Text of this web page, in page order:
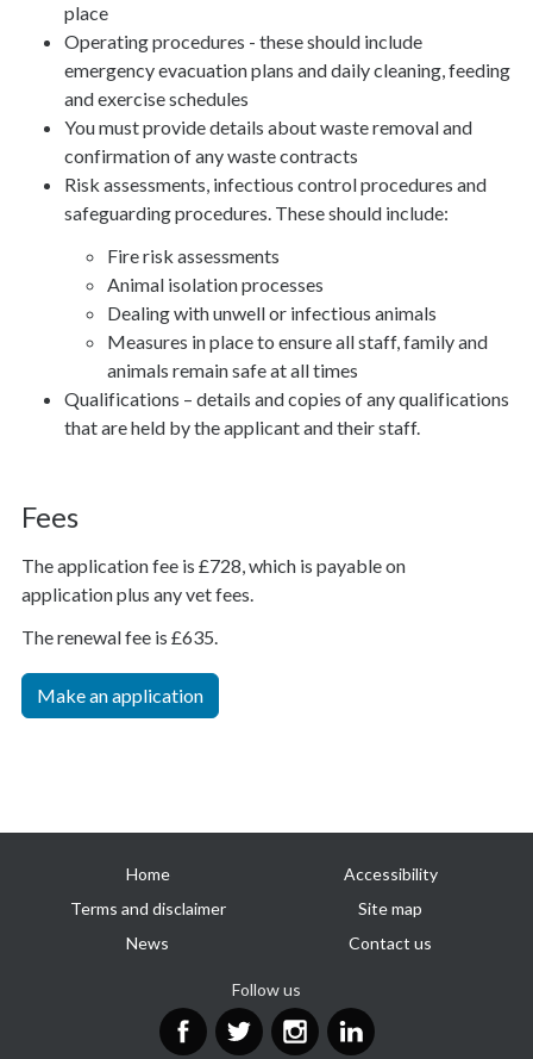
place
Operating procedures - these should include
emergency evacuation plans and daily cleaning, feeding
and exercise schedules
You must provide details about waste removal and
confirmation of any waste contracts
Risk assessments, infectious control procedures and
safeguarding procedures. These should include:
Fire risk assessments
Animal isolation processes
Dealing with unwell or infectious animals
Measures in place to ensure all staff, family and
animals remain safe at all times
Qualifications – details and copies of any qualifications
that are held by the applicant and their staff.
Fees
The application fee is £728, which is payable on
application plus any vet fees.
The renewal fee is £635.
Make an application
links
Home
Accessibility
Terms and disclaimer
Site map
News
Contact us
Follow us
FacebookTwitterInstagram